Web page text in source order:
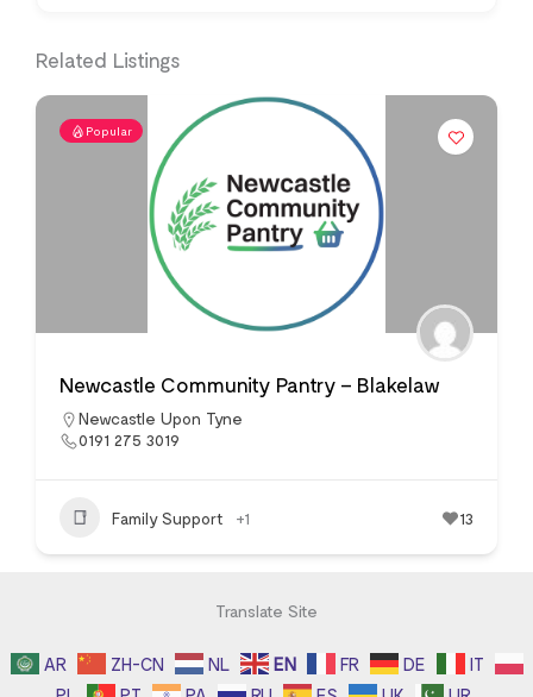
Related Listings
Popular
Newcastle Community Pantry – Blakelaw
Newcastle Upon Tyne
0191 275 3019
Family Support +1 13
Translate Site
AR ZH-CN NL EN FR DE
IT